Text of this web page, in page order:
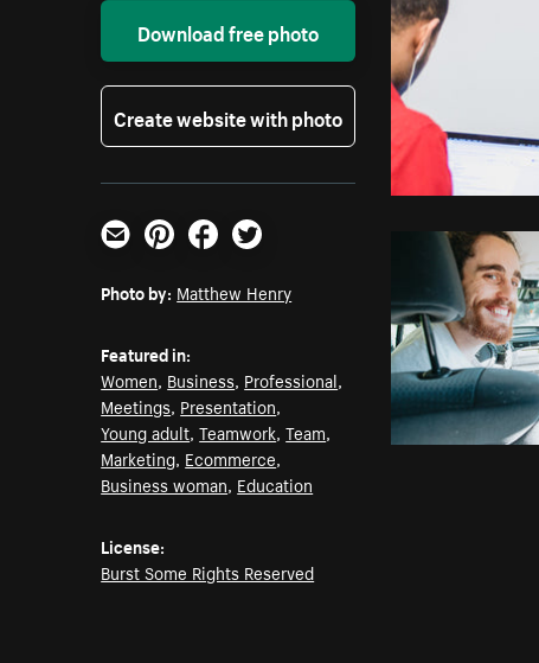
Download free photo
Create website with photo
Email PinterestFacebookTwitter
Photo by: Matthew Henry
Featured in:
Women, Business, Professional,
Meetings, Presentation,
Young adult,Teamwork,Team,
Marketing, Ecommerce,
Business woman, Education
License:
Burst Some Rights Reserved